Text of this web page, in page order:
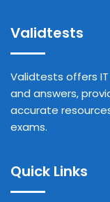
Validtests
Validtests offers
and answers,
accurate
exams.
Quick Links